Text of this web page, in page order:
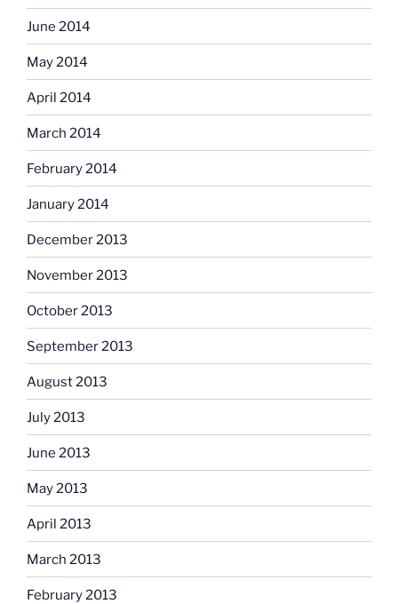
June 2014
May 2014
April 2014
March 2014
February 2014
January 2014
December 2013
November 2013
October 2013
September 2013
August 2013
July 2013
June 2013
May 2013
April 2013
March 2013
February 2013